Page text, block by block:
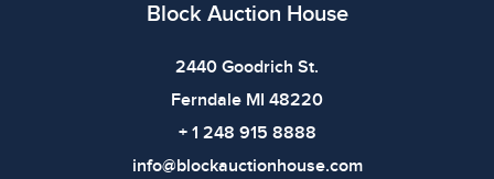
Block Auction House
2440 Goodrich St.
Ferndale MI 48220
+ 1 248 915 8888
info@blockauctionhouse.com